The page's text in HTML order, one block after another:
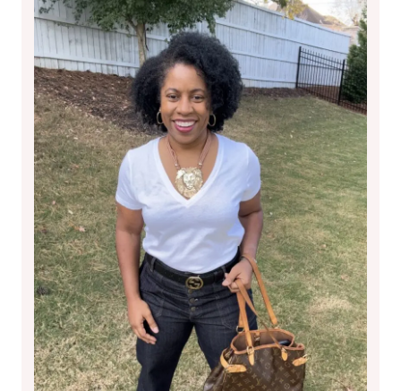
OF
NEW
YORK
CITY